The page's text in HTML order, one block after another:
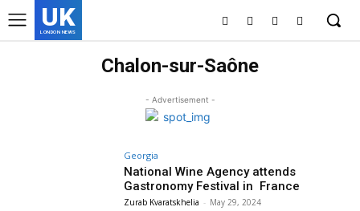
UK
LONDON NEWS
Chalon-sur-Saône
- Advertisement -
Georgia
National Wine Agency attends
Gastronomy Festival in France
Zurab Kvaratskhelia - May 29, 2024